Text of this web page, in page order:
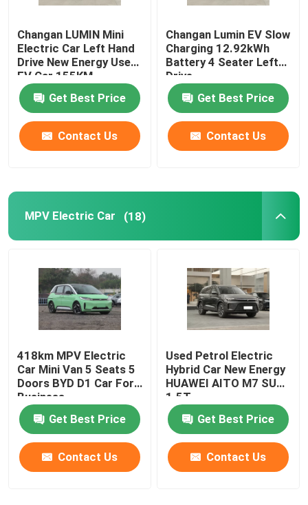
EV Luxury Cars
Electric Cargo Tricycle
Fuel Powered Car
Changan LUMIN Mini
Electric Car Left Hand
Drive New Energy Used
EV Car 155KM
Get Best Price
Contact Us
Changan Lumin EV Slow
Charging 12.92kWh
Battery 4 Seater Left
Drive
Get Best Price
Contact Us
MPV Electric Car (18)
418km MPV Electric
Car Mini Van 5 Seats 5
Doors BYD D1 Car For
Business
Get Best Price
Contact Us
Used Petrol Electric
Hybrid Car New Energy
HUAWEI AITO M7 SUV
1.5T
Get Best Price
Contact Us